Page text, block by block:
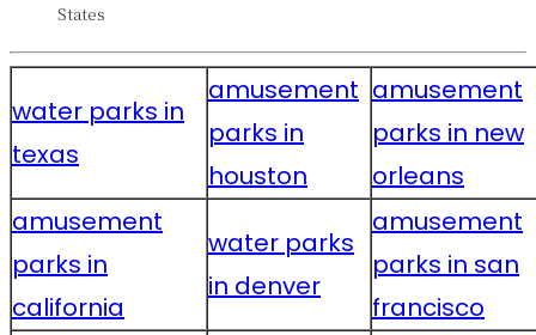
States
water parks in
texas
amusement
parks in
houston
amusement
parks in new
orleans
amusement
parks in
california
water parks
in denver
amusement
parks in san
francisco